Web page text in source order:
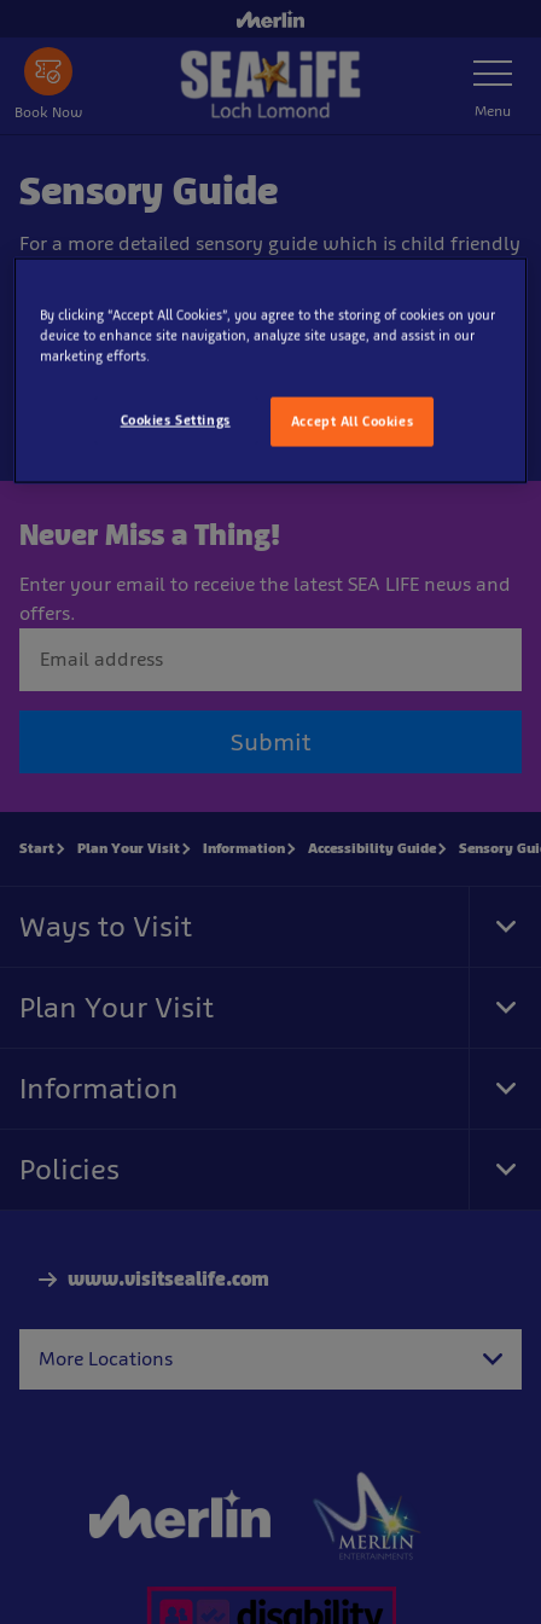
main
content
Book Now
Toggle
Navigation
Menu
Sensory Guide
For a more detailed sensory guide which is child friendly
Download our sensory guide here!
Never Miss a Thing!
Enter your email to receive the latest SEA LIFE news and
offers.
Submit
www.visitsealife.com
More Locations
Start Plan Your Visit Information Accessibility Guide Sensory
Ways to Visit
Plan Your Visit
Information
Policies
By clicking “Accept All Cookies”, you agree to the storing of cookies on your
device to enhance site navigation, analyze site usage, and assist in our
marketing efforts.
Accept All Cookies
Cookies Settings